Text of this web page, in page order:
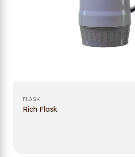
FLASK
Rich Flask